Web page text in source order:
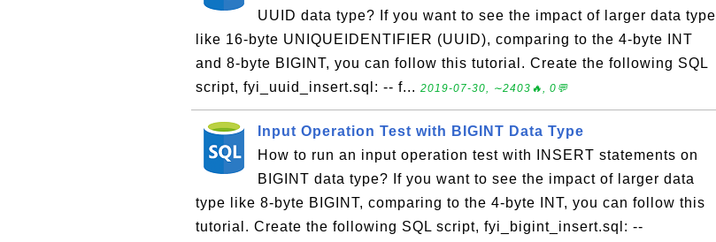
UUID data type? If you want to see the impact of larger data type
like 16-byte UNIQUEIDENTIFIER (UUID), comparing to the 4-byte INT
and 8-byte BIGINT, you can follow this tutorial. Create the following SQL
script, fyi_uuid_insert.sql: -- f... 2019-07-30, ∼2403🔥, 0💬
Input Operation Test with BIGINT Data Type
How to run an input operation test with INSERT statements on
BIGINT data type? If you want to see the impact of larger data
type like 8-byte BIGINT, comparing to the 4-byte INT, you can follow this
tutorial. Create the following SQL script, fyi_bigint_insert.sql: --